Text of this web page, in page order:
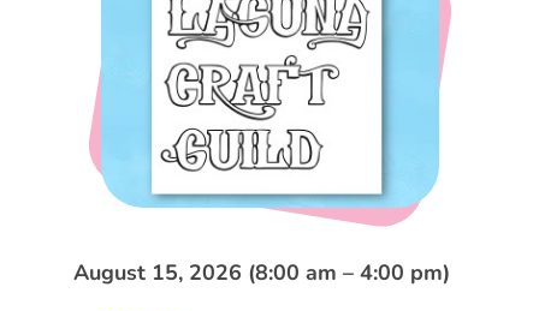
DOG FRIENDLY
LGBTQ+
VISITORS CENTER
VISITORS GUIDE
ITINERARIES
Visitors Guide
From Radical Origins
August 15, 2026 (8:00 am – 4:00 pm)